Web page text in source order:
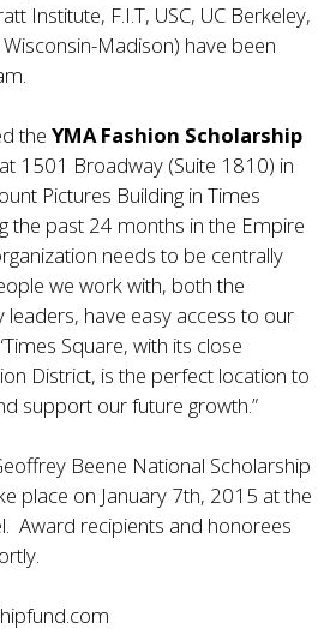
Institute, F.I.T, USC, UC Berkeley,
Madison) have been
the YMA Fashion Scholarship
1501 Broadway (Suite 1810) in
Pictures Building in Times
the past 24 months in the Empire
needs to be centrally
we work with, both the
have easy access to our
Square, with its close
District, is the perfect location to
support our future growth.”
Beene National Scholarship
place on January 7th, 2015 at the
Award recipients and honorees